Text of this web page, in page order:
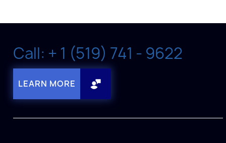
Call: + 1 (519) 741 - 9622
LEARN MORE